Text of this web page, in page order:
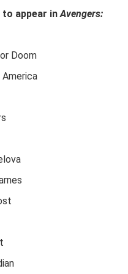
to appear inAvengers:
Doom